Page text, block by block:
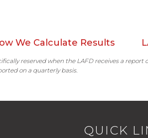
We Calculate Results
reserved when the LAFD receives a
on a quarterly basis.
QUICK